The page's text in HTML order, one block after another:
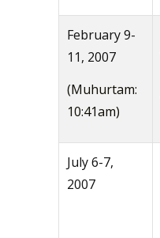
February 9-
11, 2007
(Muhurtam:
10:41am)
July 6-7,
2007